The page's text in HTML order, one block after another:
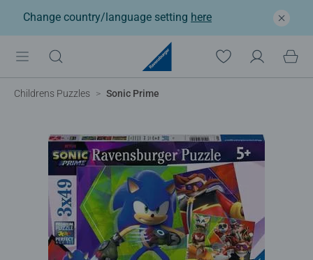
Change country/language setting here
Childrens Puzzles Sonic Prime